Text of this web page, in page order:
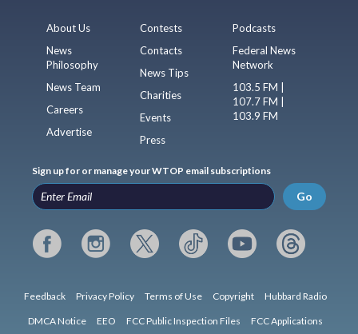
About Us
News
Philosophy
News Team
Careers
Advertise
Contests
Contacts
News Tips
Charities
Events
Press
Podcasts
Federal News
Network
103.5 FM |
107.7 FM |
103.9 FM
Sign up for or manage your WTOP email subscriptions
Go
Feedback Privacy Policy Terms of Use Copyright Hubbard Radio
DMCA Notice EEO FCC Public Inspection Files FCC Applications